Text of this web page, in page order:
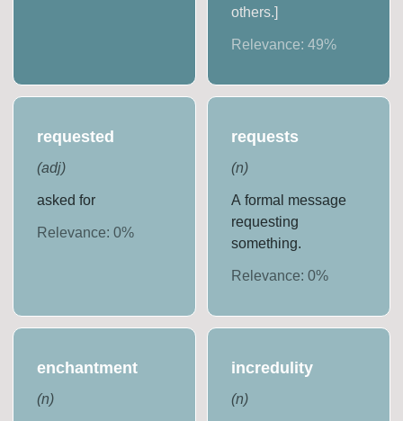
others.]
Relevance: 49%
requested
(adj)
asked for
Relevance:0%
requests
(n)
A formal message
requesting
something.
Relevance: 0%
enchantment
(n)
incredulity
(n)